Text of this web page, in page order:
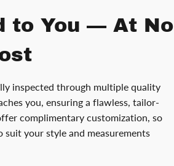
to You — At No
inspected through multiple quality
you, ensuring a flawless, tailor-
complimentary customization, so
suit your style and measurements